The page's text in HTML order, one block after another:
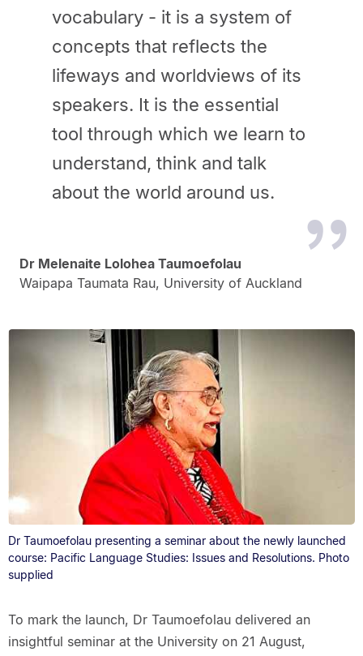
vocabulary - it is a system of
concepts that reflects the
lifeways and worldviews of its
speakers. It is the essential
tool through which we learn to
understand, think and talk
about the world around us.
Dr Melenaite Lolohea Taumoefolau
Waipapa Taumata Rau, University of Auckland
Dr Taumoefolau presenting a seminar about the newly launched
course: Pacific Language Studies: Issues and Resolutions. Photo
supplied
To mark the launch, Dr Taumoefolau delivered an
insightful seminar at the University on 21 August,